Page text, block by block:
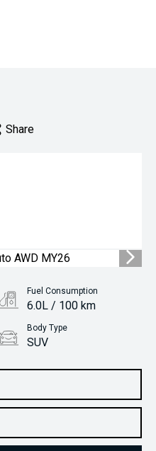
Share
Fuel Consumption
6.0L / 100 km
Body Type
SUV